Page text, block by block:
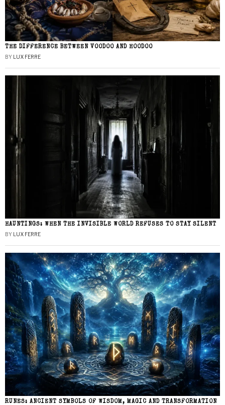
THE DIFFERENCE BETWEEN VOODOO AND HOODOO
BY LUX FERRE
HAUNTINGS: WHEN THE INVISIBLE WORLD REFUSES TO STAY SILENT
BY LUX FERRE
RUNES: ANCIENT SYMBOLS OF WISDOM, MAGIC AND TRANSFORMATION